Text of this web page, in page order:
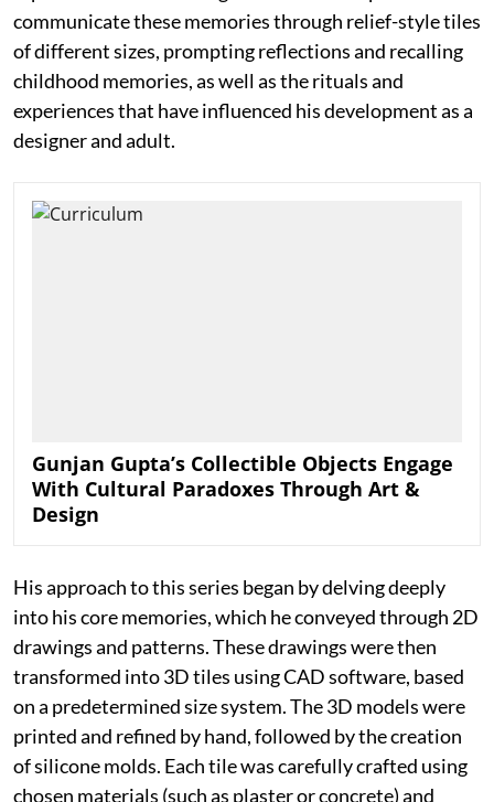
communicate these memories through relief-style tiles
of different sizes, prompting reflections and recalling
childhood memories, as well as the rituals and
experiences that have influenced his development as a
designer and adult.
Gunjan Gupta’s Collectible Objects Engage
With Cultural Paradoxes Through Art &
Design
His approach to this series began by delving deeply
into his core memories, which he conveyed through 2D
drawings and patterns. These drawings were then
transformed into 3D tiles using CAD software, based
on a predetermined size system. The 3D models were
printed and refined by hand, followed by the creation
of silicone molds. Each tile was carefully crafted using
chosen materials (such as plaster or concrete) and